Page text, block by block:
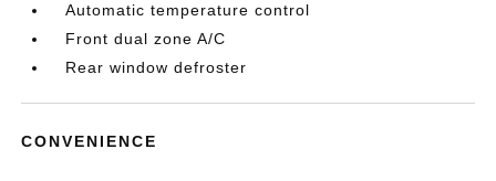
Automatic temperature control
Front dual zone A/C
Rear window defroster
CONVENIENCE